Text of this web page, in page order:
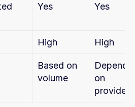
Yes Yes
High High
Based on
volume
Depends
on
provider